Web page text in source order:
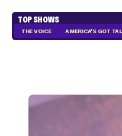
TOP SHOWS
THE VOICE AMERICA'S GOT